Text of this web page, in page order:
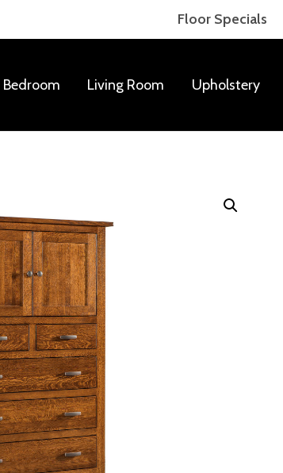
Floor Specials
Bedroom Living Room Upholstery